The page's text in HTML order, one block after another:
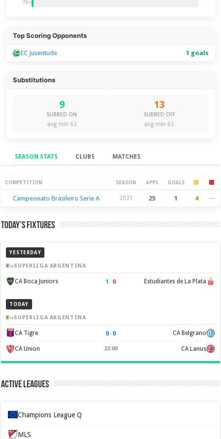
76+
Top Scoring Opponents
EC Juventude 1 goals
Substitutions
9
SUBBED ON
avg min 62
13
SUBBED OFF
avg min 62
SEASON STATS CLUBS MATCHES
Season Stats
COMPETITION SEASON APPS GOALS
Campeonato Brasileiro Serie A 2021 25 1 4 —
Today’s Fixtures
YESTERDAY
SUPERLIGA ARGENTINA
CA Boca Juniors 1 –0 Estudiantes de La Plata
TODAY
SUPERLIGA ARGENTINA
CA Tigre 0–0 CA Belgrano
CA Union 22:00 CA Lanus
Active Leagues
Champions League Q
MLS